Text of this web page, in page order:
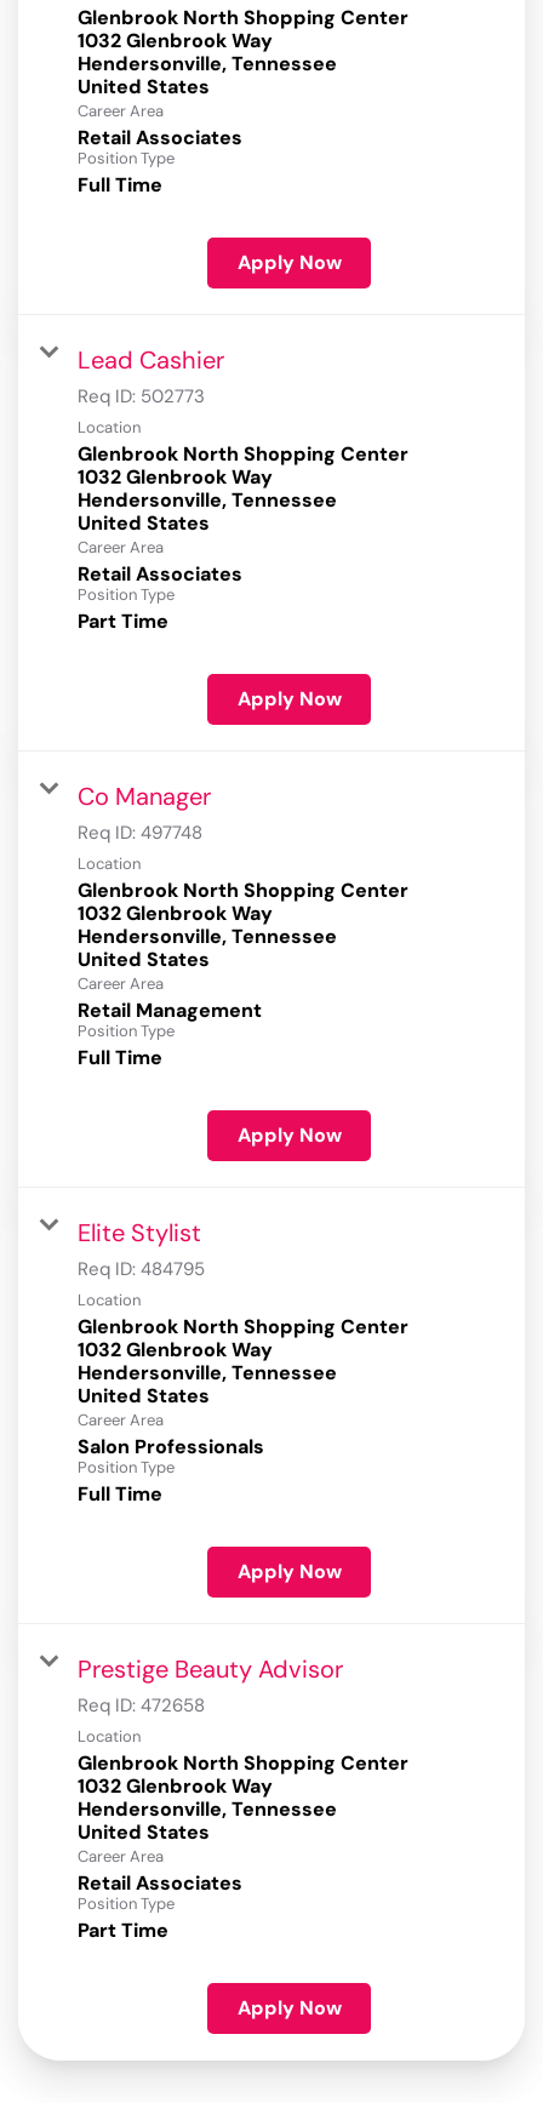
Glenbrook North Shopping Center
1032 Glenbrook Way
Hendersonville, Tennessee
Career Area
Retail Associates
Position Type
Full Time
Apply Now
Lead Cashier
Req ID: 502773
Location
Glenbrook North Shopping Center
1032 Glenbrook Way
Hendersonville, Tennessee
Career Area
Retail Associates
Position Type
Part Time
Apply Now
Co Manager
Req ID: 497748
Location
Glenbrook North Shopping Center
1032 Glenbrook Way
Hendersonville, Tennessee
Career Area
Retail Management
Position Type
Full Time
Apply Now
Elite Stylist
Req ID: 484795
Location
Glenbrook North Shopping Center
1032 Glenbrook Way
Hendersonville, Tennessee
Career Area
Salon Professionals
Position Type
Full Time
Apply Now
Prestige Beauty Advisor
Req ID: 472658
Location
Glenbrook North Shopping Center
1032 Glenbrook Way
Hendersonville, Tennessee
Career Area
Retail Associates
Position Type
Part Time
Apply Now